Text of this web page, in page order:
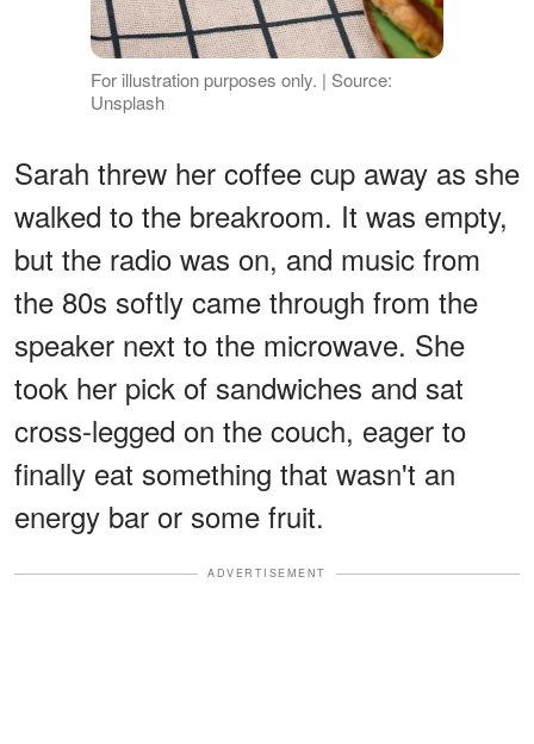
For illustration purposes only. | Source:
Unsplash
Sarah threw her coffee cup away as she
walked to the breakroom. It was empty,
but the radio was on, and music from
the 80s softly came through from the
speaker next to the microwave. She
took her pick of sandwiches and sat
cross-legged on the couch, eager to
finally eat something that wasn't an
energy bar or some fruit.
ADVERTISEMENT